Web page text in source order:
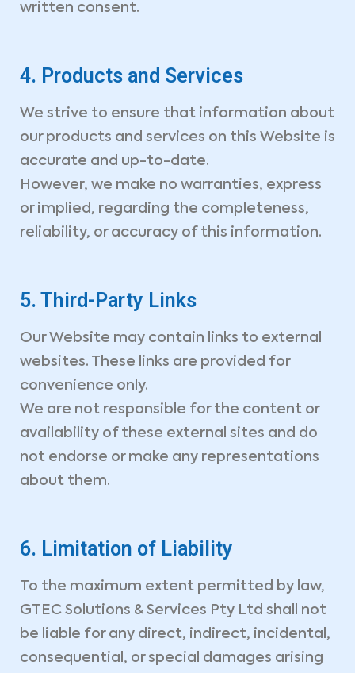
written consent.
4. Products and Services
We strive to ensure that information about
our products and services on this Website is
accurate and up-to-date.
However, we make no warranties, express
or implied, regarding the completeness,
reliability, or accuracy of this information.
5. Third-Party Links
Our Website may contain links to external
websites. These links are provided for
convenience only.
We are not responsible for the content or
availability of these external sites and do
not endorse or make any representations
about them.
6. Limitation of Liability
To the maximum extent permitted by law,
GTEC Solutions & Services Pty Ltd shall not
be liable for any direct, indirect, incidental,
consequential, or special damages arising